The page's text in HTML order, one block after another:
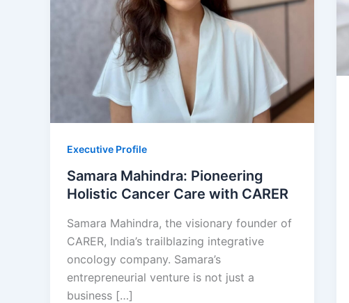
Executive Profile
Samara Mahindra: Pioneering
Holistic Cancer Care with CARER
Samara Mahindra, the visionary founder of
CARER, India’s trailblazing integrative
oncology company. Samara’s
entrepreneurial venture is not just a
business […]